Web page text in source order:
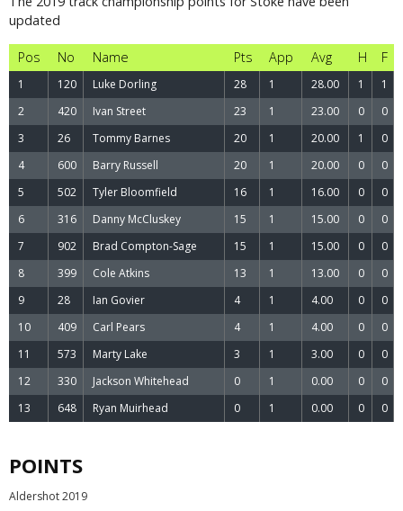
updated
Pos No Name Pts App Avg H F
1 120 Luke Dorling 28 1 28.00 1
1
2
420 Ivan Street 23 1 23.00 0
0
3
26 Tommy Barnes 20 1 20.00 1
0
4
600 Barry Russell 20 1 20.00 0
0
5
502 Tyler Bloomfield 16 1 16.00 0
0
6
316 Danny McCluskey 15 1 15.00 0
0
7
902 Brad Compton-Sage 15 1 15.00 0
0
8
399 Cole Atkins 13 1 13.00 0
0
9
28 Ian Govier 4 1 4.00 0
0
10
409 Carl Pears 4 1 4.00 0
0
11
573 Marty Lake 3 1 3.00 0
0
12
330 Jackson Whitehead 0 1 0.00 0
0
13
648 Ryan Muirhead 0 1 0.00 0 0
POINTS
Aldershot 2019